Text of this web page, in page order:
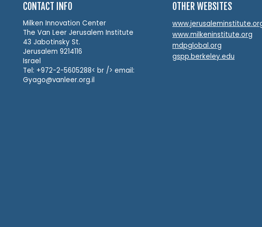
CONTACT INFO
Milken Innovation Center
The Van Leer Jerusalem Institute
43 Jabotinsky St.
Jerusalem 9214116
Israel
Tel: +972-2-5605288< br /> email:
Gyago@vanleer.org.il
OTHER WEBSITES
www.milkeninstitute.org
mdpglobal.org
gspp.berkeley.edu